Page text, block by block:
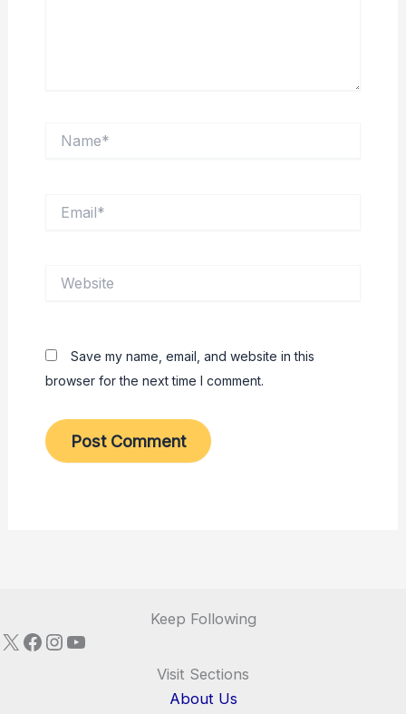
Save my name, email, and website in this
browser for the next time I comment.
Keep Following
X Facebook
Instagram
YouTube
Visit Sections
About Us